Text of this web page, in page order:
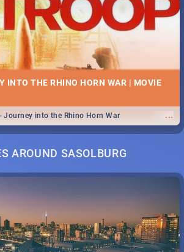
INTO THE RHINO HORN WAR | MOVIE
...
Journey into the Rhino Horn War
AROUND SASOLBURG